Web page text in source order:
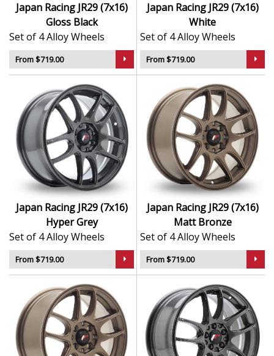
Japan Racing JR29 (7x16)
Gloss Black
Set of 4 Alloy Wheels
From $719.00
Japan Racing JR29 (7x16)
White
Set of 4 Alloy Wheels
From $719.00
Japan Racing JR29 (7x16)
Hyper Grey
Set of 4 Alloy Wheels
From $719.00
Japan Racing JR29 (7x16)
Matt Bronze
Set of 4 Alloy Wheels
From $719.00